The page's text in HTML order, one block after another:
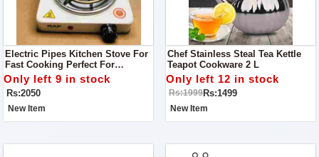
Electric Pipes Kitchen Stove For
Fast Cooking Perfect For
Kitchens & Outdoor Use
Only left 9 in stock
Rs:2050
New Item
Chef Stainless Steal Tea Kettle
Teapot Cookware 2 L
Only left 12 in stock
Rs:1999Rs:1499
New Item